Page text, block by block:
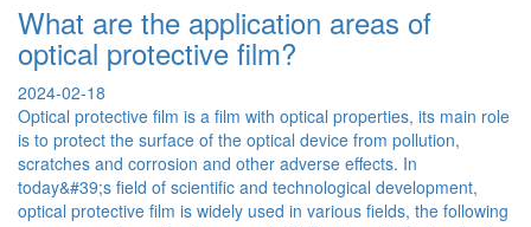
are the application areas of
protective film?
18
film is a film with optical properties, its main role
the surface of the optical device from pollution,
and corrosion and other adverse effects. In
field of scientific and technological development,
film is widely used in various fields, the following
2024-06-
When
and
effective